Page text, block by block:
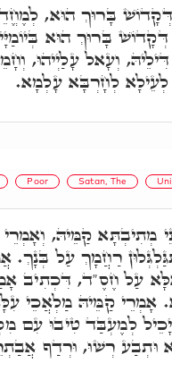
בָּרוּךְ הוּא,
בָּרוּךְ הוּא
דִּילֵיהּ, וְעָאל עָלַיְיהוּ,
לְעֵילָא לְחָרְבָּא עָלְמָא.
Poor Satan, The
מְתִיבְתָּא קַמֵּיהּ, וְאָמְרֵי
רַחֲמָךְ עַל בְּנָךְ.
עַל חֶסֶ"ד, דִּכְתִיב
אָמְרֵי קַמֵּיהּ מַלְאֲכֵי
לְמֶעְבַּד טִיבוּ עִם
וּתְבַע רְשׁוּ, וּרְדַף